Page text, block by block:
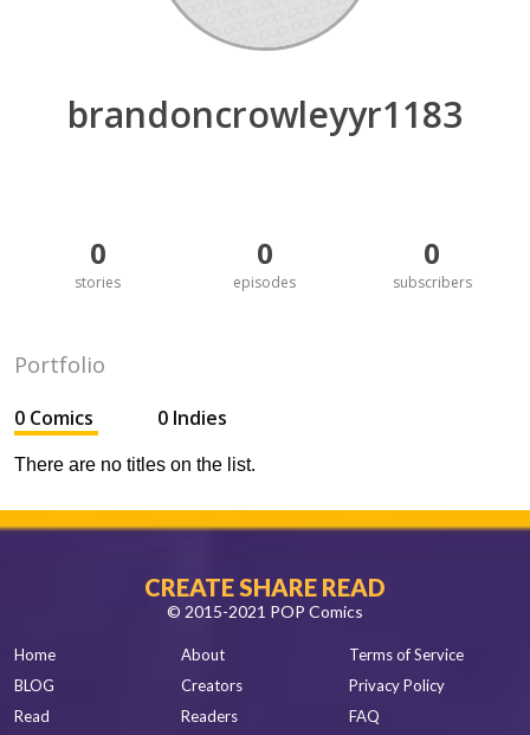
brandoncrowleyyr1183
0
stories
0
episodes
0
subscribers
Portfolio
0 Comics 0 Indies
There are no titles on the list.
CREATE SHARE READ
© 2015-2021 POP Comics
Home
BLOG
Read
About
Creators
Readers
Terms of Service
Privacy Policy
FAQ